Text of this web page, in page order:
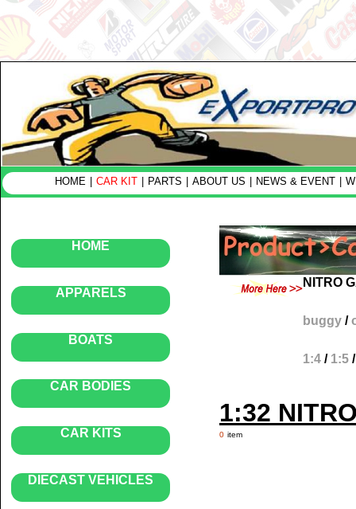
HOME CAR KIT PARTS ABOUT US NEWS & EVENT
HOME
APPARELS
BOATS
CAR BODIES
CAR KITS
DIECAST VEHICLES
NITRO
buggy /
1:4 / 1:5
1:32
0 item